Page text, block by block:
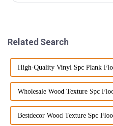
Related Search
High-Quality Vinyl Spc Plank
Wholesale Wood Texture Spc
Bestdecor Wood Texture Spc